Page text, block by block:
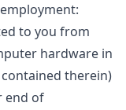
to you from
hardware in
therein)
end of